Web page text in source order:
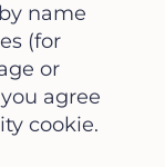
name
(for
or
agree
cookie.